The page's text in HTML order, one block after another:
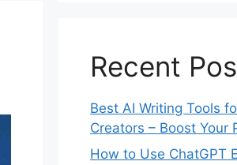
Recent
Best AI Writing Tools
Creators – Boost Your
How to Use ChatGPT